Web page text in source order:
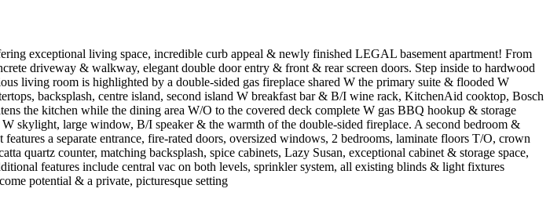
exceptional living space, incredible curb appeal & newly finished LEGAL basement apartment! From
driveway & walkway, elegant double door entry & front & rear screen doors. Step inside to hardwood
living room is highlighted by a double-sided gas fireplace shared W the primary suite & flooded W
backsplash, centre island, second island W breakfast bar & B/I wine rack, KitchenAid cooktop, Bosch
the kitchen while the dining area W/O to the covered deck complete W gas BBQ hookup & storage
skylight, large window, B/I speaker & the warmth of the double-sided fireplace. A second bedroom &
a separate entrance, fire-rated doors, oversized windows, 2 bedrooms, laminate floors T/O, crown
quartz counter, matching backsplash, spice cabinets, Lazy Susan, exceptional cabinet & storage space,
features include central vac on both levels, sprinkler system, all existing blinds & light fixtures
potential & a private, picturesque setting